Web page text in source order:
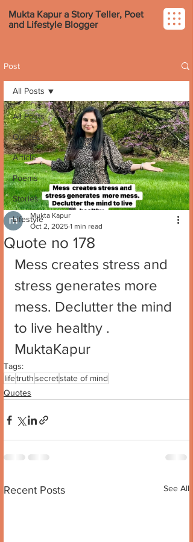
Mukta Kapur a Story Teller, Poet
and Lifestyle Blogger
Post
All Posts
Quotes
Article
Poems
Stories
Lifestyle
All Posts
Quote no 178
Mukta Kapur
Oct 2, 2025 1 min read
Mess creates stress and
stress generates more
mess. Declutter the mind
to live healthy .
MuktaKapur
Tags:
lifetruthsecretstate of mind
Quotes
Recent Posts See All